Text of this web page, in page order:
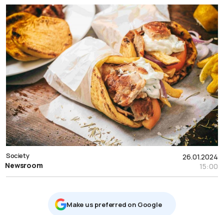
26.01.2024
15:00
Society
Newsroom
Μake us preferred on Google